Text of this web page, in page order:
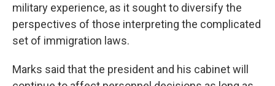
military experience, as it sought to diversify the
perspectives of those interpreting the complicated
set of immigration laws.
Marks said that the president and his cabinet will